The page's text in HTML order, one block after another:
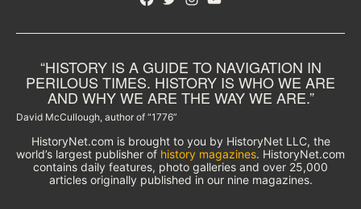
“HISTORY IS A GUIDE TO NAVIGATION IN
PERILOUS TIMES. HISTORY IS WHO WE ARE
AND WHY WE ARE THE WAY WE ARE.”
David McCullough, author of “1776”
HistoryNet.com is brought to you by HistoryNet LLC, the
world’s largest publisher of history magazines. HistoryNet.com
contains daily features, photo galleries and over 25,000
articles originally published in our nine magazines.